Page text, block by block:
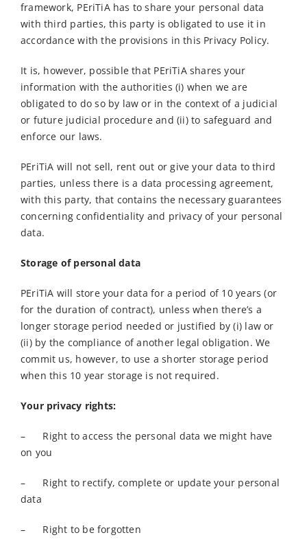
framework, PEriTiA has to share your personal data
with third parties, this party is obligated to use it in
accordance with the provisions in this Privacy Policy.
It is, however, possible that PEriTiA shares your
information with the authorities (i) when we are
obligated to do so by law or in the context of a judicial
or future judicial procedure and (ii) to safeguard and
enforce our laws.
PEriTiA will not sell, rent out or give your data to third
parties, unless there is a data processing agreement,
with this party, that contains the necessary guarantees
concerning confidentiality and privacy of your personal
data.
Storage of personal data
PEriTiA will store your data for a period of 10 years (or
for the duration of contract), unless when there’s a
longer storage period needed or justified by (i) law or
(ii) by the compliance of another legal obligation. We
commit us, however, to use a shorter storage period
when this 10 year storage is not required.
Your privacy rights:
– Right to access the personal data we might have
on you
– Right to rectify, complete or update your personal
data
– Right to be forgotten